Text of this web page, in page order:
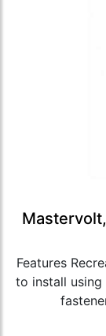
Features
to install